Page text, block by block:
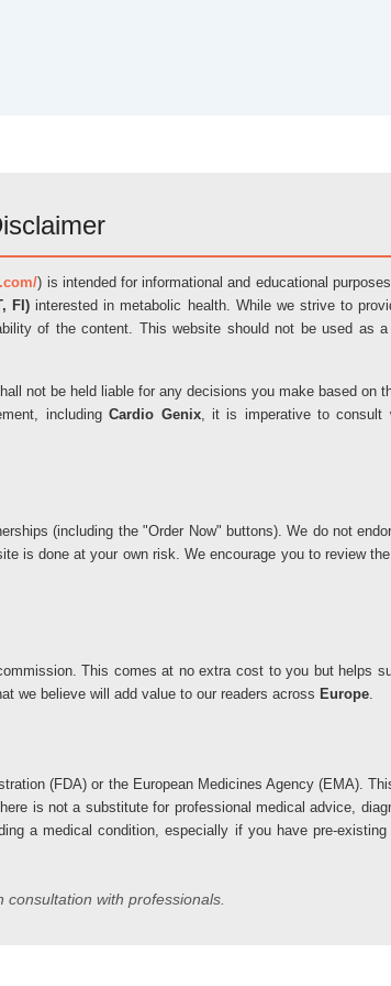
) is intended for informational and educational
FI) interested in metabolic health. While we strive to
of the content. This website should not be used as
not be held liable for any decisions you make based on
includingCardio Genix, it is imperative to consult
(including the "Order Now" buttons). We do not
is done at your own risk. We encourage you to review
This comes at no extra cost to you but helps
we believe will add value to our readers across Europe.
(FDA) or the European Medicines Agency (EMA).
is not a substitute for professional medical advice,
a medical condition, especially if you have pre-
with professionals.